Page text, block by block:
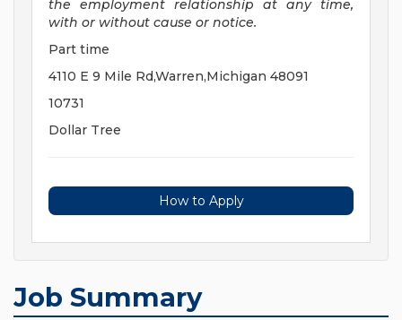
the employment relationship at any time,
with or without cause or notice.
Part time
4110 E 9 Mile Rd,Warren,Michigan 48091
10731
Dollar Tree
How to Apply
Job Summary